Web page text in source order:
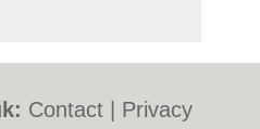
Contact
Privacy